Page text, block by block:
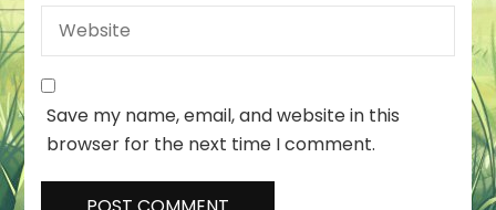
Save my name, email, and website in this
browser for the next time I comment.